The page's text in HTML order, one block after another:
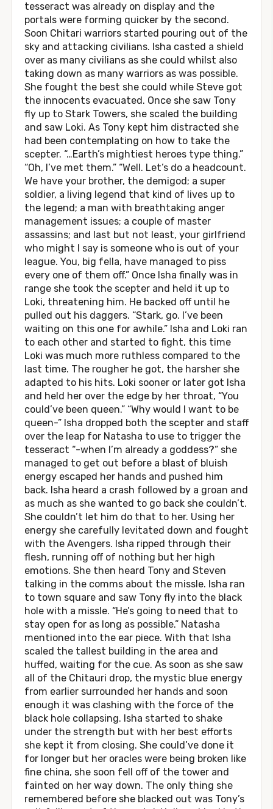
tesseract was already on display and the
portals were forming quicker by the second.
Soon Chitari warriors started pouring out of the
sky and attacking civilians. Isha casted a shield
over as many civilians as she could whilst also
taking down as many warriors as was possible.
She fought the best she could while Steve got
the innocents evacuated. Once she saw Tony
fly up to Stark Towers, she scaled the building
and saw Loki. As Tony kept him distracted she
had been contemplating on how to take the
scepter. “…Earth’s mightiest heroes type thing.”
“Oh, I’ve met them.” “Well. Let’s do a headcount.
We have your brother, the demigod; a super
soldier, a living legend that kind of lives up to
the legend; a man with breathtaking anger
management issues; a couple of master
assassins; and last but not least, your girlfriend
who might I say is someone who is out of your
league. You, big fella, have managed to piss
every one of them off.” Once Isha finally was in
range she took the scepter and held it up to
Loki, threatening him. He backed off until he
pulled out his daggers. “Stark, go. I’ve been
waiting on this one for awhile.” Isha and Loki ran
to each other and started to fight, this time
Loki was much more ruthless compared to the
last time. The rougher he got, the harsher she
adapted to his hits. Loki sooner or later got Isha
and held her over the edge by her throat, “You
could’ve been queen.” “Why would I want to be
queen-” Isha dropped both the scepter and staff
over the leap for Natasha to use to trigger the
tesseract “-when I’m already a goddess?” she
managed to get out before a blast of bluish
energy escaped her hands and pushed him
back. Isha heard a crash followed by a groan and
as much as she wanted to go back she couldn’t.
She couldn’t let him do that to her. Using her
energy she carefully levitated down and fought
with the Avengers. Isha ripped through their
flesh, running off of nothing but her high
emotions. She then heard Tony and Steven
talking in the comms about the missle. Isha ran
to town square and saw Tony fly into the black
hole with a missle. “He’s going to need that to
stay open for as long as possible.” Natasha
mentioned into the ear piece. With that Isha
scaled the tallest building in the area and
huffed, waiting for the cue. As soon as she saw
all of the Chitauri drop, the mystic blue energy
from earlier surrounded her hands and soon
enough it was clashing with the force of the
black hole collapsing. Isha started to shake
under the strength but with her best efforts
she kept it from closing. She could’ve done it
for longer but her oracles were being broken like
fine china, she soon fell off of the tower and
fainted on her way down. The only thing she
remembered before she blacked out was Tony’s